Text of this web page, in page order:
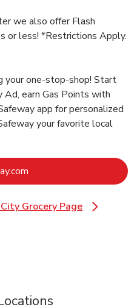
we also offer Flash
or less! *Restrictions Apply.
your one-stop-shop! Start
earn Gas Points with
app for personalized
your favorite local
Grocery Page
Link Opens in New Tab
Tab
in New Tab
Opens in New Tab